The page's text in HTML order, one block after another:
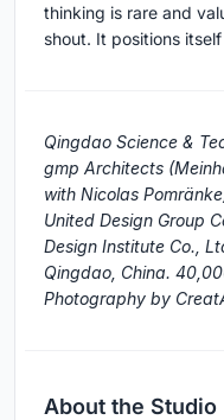
thinking is rare and
shout. It positions
Qingdao Science &
gmp Architects
with Nicolas
United Design Group
Design Institute Co.,
Qingdao, China.
Photography by
About the Studio